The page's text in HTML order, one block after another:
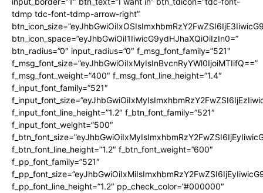
tdmp tdc-font-tdmp-arrow-right”
btn_icon_space=”eyJhbGwiOiI1IiwicG9ydHJhaXQiOiIzIn0=”
btn_radius=”0″ input_radius=”0″ f_msg_font_family=”521″
f_msg_font_size=”eyJhbGwiOiIxMyIsInBvcnRyYWl0IjoiMTIifQ==”
f_msg_font_weight=”400″ f_msg_font_line_height=”1.4″
f_input_font_family=”521″
f_input_font_line_height=”1.2″ f_btn_font_family=”521″
f_input_font_weight=”500″
f_btn_font_line_height=”1.2″ f_btn_font_weight=”600″
f_pp_font_family=”521″
f_pp_font_line_height=”1.2″ pp_check_color=”#000000″